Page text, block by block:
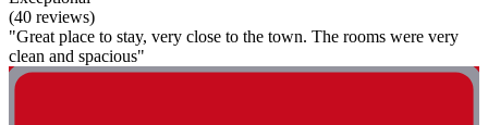
(40 reviews)
"Great place to stay, very close to the town. The rooms were very
clean and spacious"